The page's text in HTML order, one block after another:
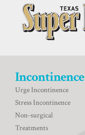
Incontinence
Urge Incontinence
Stress Incontinence
Non-surgical
Treatments